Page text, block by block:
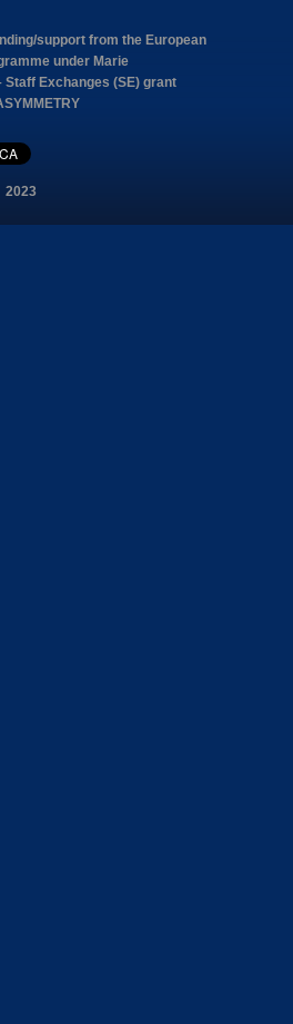
support from the European
under Marie
Staff Exchanges (SE) grant
2023